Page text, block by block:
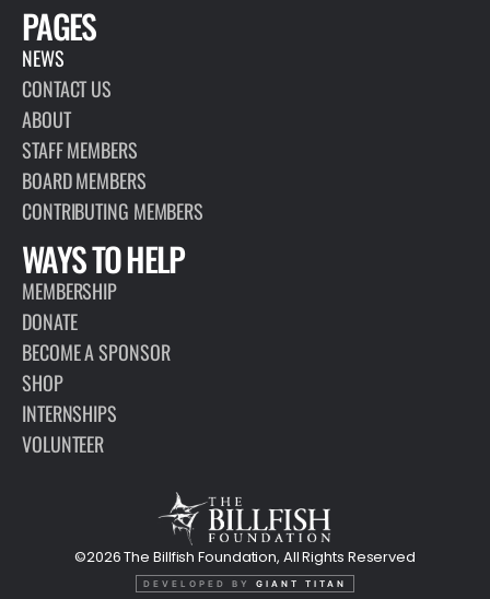
PAGES
NEWS
CONTACT US
ABOUT
STAFF MEMBERS
BOARD MEMBERS
CONTRIBUTING MEMBERS
WAYS TO HELP
MEMBERSHIP
DONATE
BECOME A SPONSOR
SHOP
INTERNSHIPS
VOLUNTEER
©2026 The Billfish Foundation, All Rights Reserved
DEVELOPED BY GIANT TITAN